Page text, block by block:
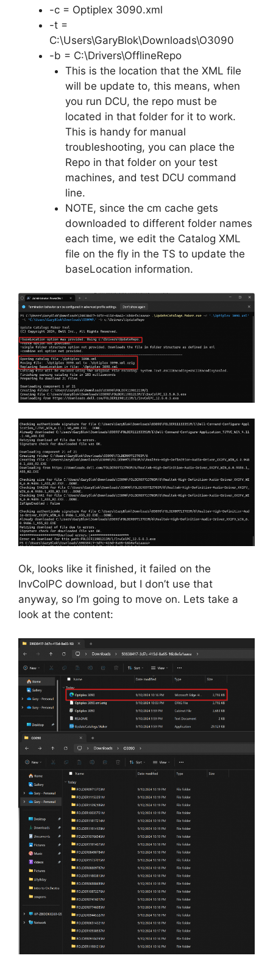
-c = Optiplex 3090.xml
-t =
C:\Users\GaryBlok\Downloads\O3090
-b = C:\Drivers\OfflineRepo
This is the location that the XML file
will be update to, this means, when
you run DCU, the repo must be
located in that folder for it to work.
This is handy for manual
troubleshooting, you can place the
Repo in that folder on your test
machines, and test DCU command
line.
NOTE, since the cm cache gets
downloaded to different folder names
each time, we edit the Catalog XML
file on the fly in the TS to update the
baseLocation information.
Ok, looks like it finished, it failed on the
InvColPC download, but I don’t use that
anyway, so I’m going to move on. Lets take a
look at the content: